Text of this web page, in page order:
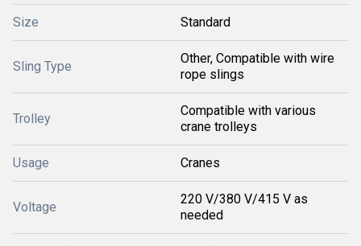
Size Standard
Sling Type
Other, Compatible with wire
rope slings
Trolley
Compatible with various
crane trolleys
Usage Cranes
Voltage
220 V/380 V/415 V as
needed